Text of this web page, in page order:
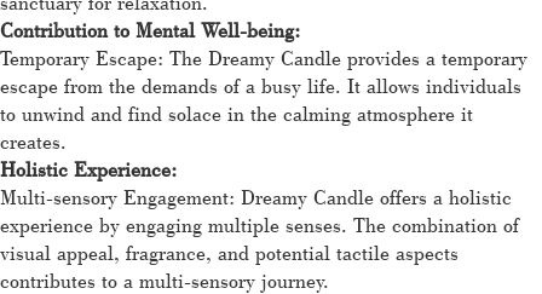
Contribution to Mental Well-being:
Temporary Escape: The Dreamy Candle provides a temporary
escape from the demands of a busy life. It allows individuals
to unwind and find solace in the calming atmosphere it
creates.
Holistic Experience:
Multi-sensory Engagement: Dreamy Candle offers a holistic
experience by engaging multiple senses. The combination of
visual appeal, fragrance, and potential tactile aspects
contributes to a multi-sensory journey.